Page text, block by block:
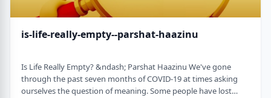
is-life-really-empty--parshat-haazinu
Is Life Really Empty? &ndash; Parshat Haazinu We've gone
through the past seven months of COVID-19 at times asking
ourselves the question of meaning. Some people have lost